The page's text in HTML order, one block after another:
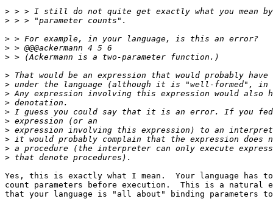
>
>
>
>
>
>
>
>
>
>
>
>
>
>
>
Yes, this is exactly what I mean.  Your language has
count parameters before execution.  This is a natural
that your language is "all about" binding parameters